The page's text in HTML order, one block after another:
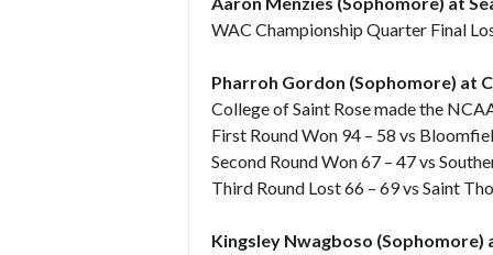
WAC Championship Quarter Final
Pharroh Gordon (Sophomore) at
College of Saint Rose made the
First Round Won 94 – 58 vs
Second Round Won 67 – 47 vs
Third Round Lost 66 – 69 vs Saint
Kingsley Nwagboso (Sophomore)